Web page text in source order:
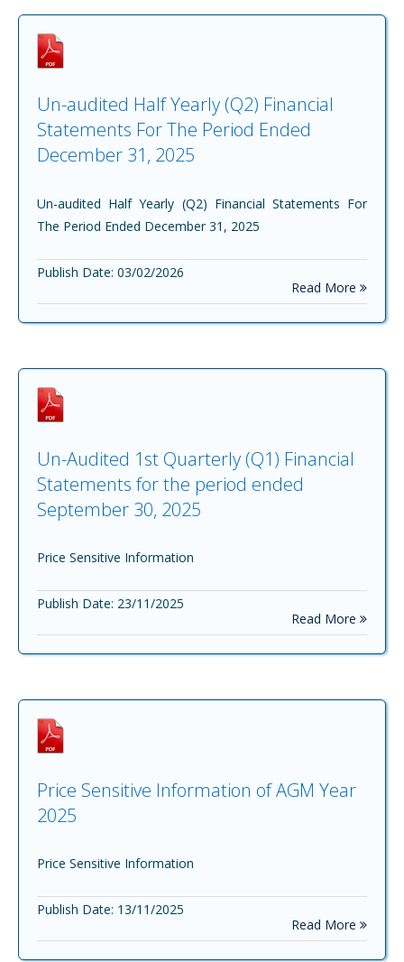
Un-audited Half Yearly (Q2) Financial
Statements For The Period Ended
December 31, 2025
Un-audited Half Yearly (Q2) Financial Statements For
The Period Ended December 31, 2025
Publish Date: 03/02/2026
Read More
Un-Audited 1st Quarterly (Q1) Financial
Statements for the period ended
September 30, 2025
Price Sensitive Information
Publish Date: 23/11/2025
Read More
Price Sensitive Information of AGM Year
2025
Price Sensitive Information
Publish Date: 13/11/2025
Read More